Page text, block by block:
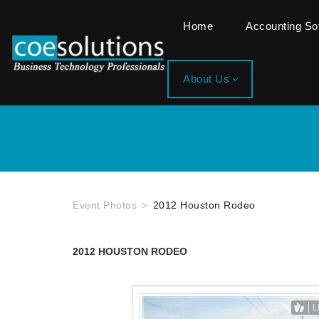
Home Accounting
About Us
Event Photos 2012 Houston Rodeo
2012 HOUSTON RODEO